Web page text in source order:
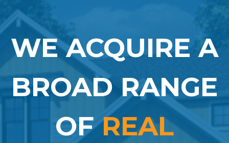
WE ACQUIRE A
BROAD RANGE
OFREAL